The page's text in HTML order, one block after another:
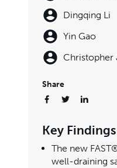
Dingqing Li
Yin Gao
Christopher
Share
Key Findings
The new
well-draining